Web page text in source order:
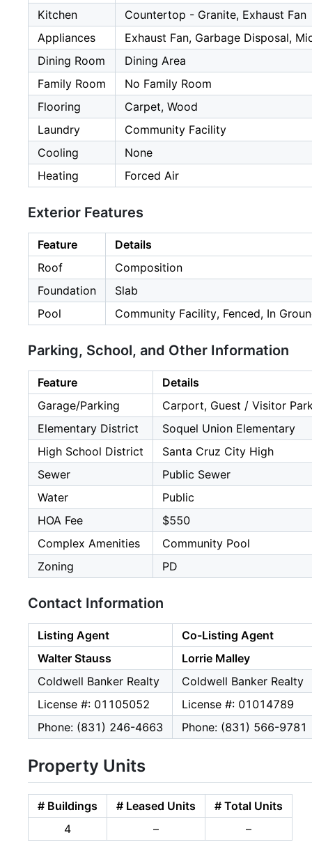
Kitchen
Countertop - Granite, Exhaust Fan
Appliances
Exhaust Fan, Garbage Disposal,
Dining Room
Dining Area
Family Room
No Family Room
Flooring
Carpet, Wood
Laundry
Community Facility
Cooling
None
Heating
Forced Air
Exterior Features
Feature
Details
Roof
Composition
Foundation
Slab
Pool
Community Facility, Fenced, In
Parking, School, and Other Information
Feature
Details
Garage/Parking
Carport, Guest / Visitor
Elementary District
Soquel Union Elementary
High School District
Santa Cruz City High
Sewer
Public Sewer
Water
Public
HOA Fee
$550
Complex Amenities
Community Pool
Zoning
PD
Contact Information
Listing Agent
Co-Listing Agent
Walter Stauss
Lorrie Malley
Coldwell Banker Realty
Coldwell Banker Realty
License #: 01105052
License #: 01014789
Phone: (831) 246-4663
Phone: (831) 566-9781
Property Units
# Buildings # Leased Units
# Total Units
4
– –